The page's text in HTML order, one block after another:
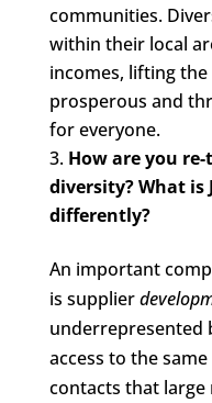
communities.
within their local
incomes, lifting
prosperous and
for everyone.
How are you
diversity? What is
differently?
An important
is supplier
underrepresented
access to the
contacts that